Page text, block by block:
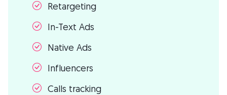
Retargeting
In-Text Ads
Native Ads
Influencers
Calls tracking